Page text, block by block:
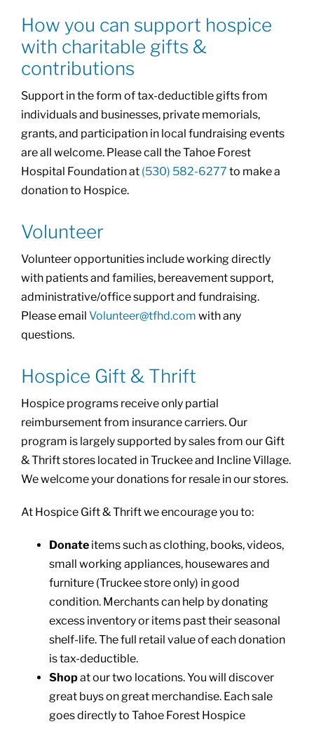
How you can support hospice
with charitable gifts &
contributions
Support in the form of tax-deductible gifts from
individuals and businesses, private memorials,
grants, and participation in local fundraising events
are all welcome. Please call the Tahoe Forest
Hospital Foundation at (530) 582-6277 to make a
donation to Hospice.
Volunteer
Volunteer opportunities include working directly
with patients and families, bereavement support,
administrative/office support and fundraising.
Please email Volunteer@tfhd.com with any
questions.
Hospice Gift & Thrift
Hospice programs receive only partial
reimbursement from insurance carriers. Our
program is largely supported by sales from our Gift
& Thrift stores located in Truckee and Incline Village.
We welcome your donations for resale in our stores.
At Hospice Gift & Thrift we encourage you to:
Donateitems such as clothing, books, videos,
small working appliances, housewares and
furniture (Truckee store only) in good
condition. Merchants can help by donating
excess inventory or items past their seasonal
shelf-life. The full retail value of each donation
is tax-deductible.
Shopat our two locations. You will discover
great buys on great merchandise. Each sale
goes directly to Tahoe Forest Hospice